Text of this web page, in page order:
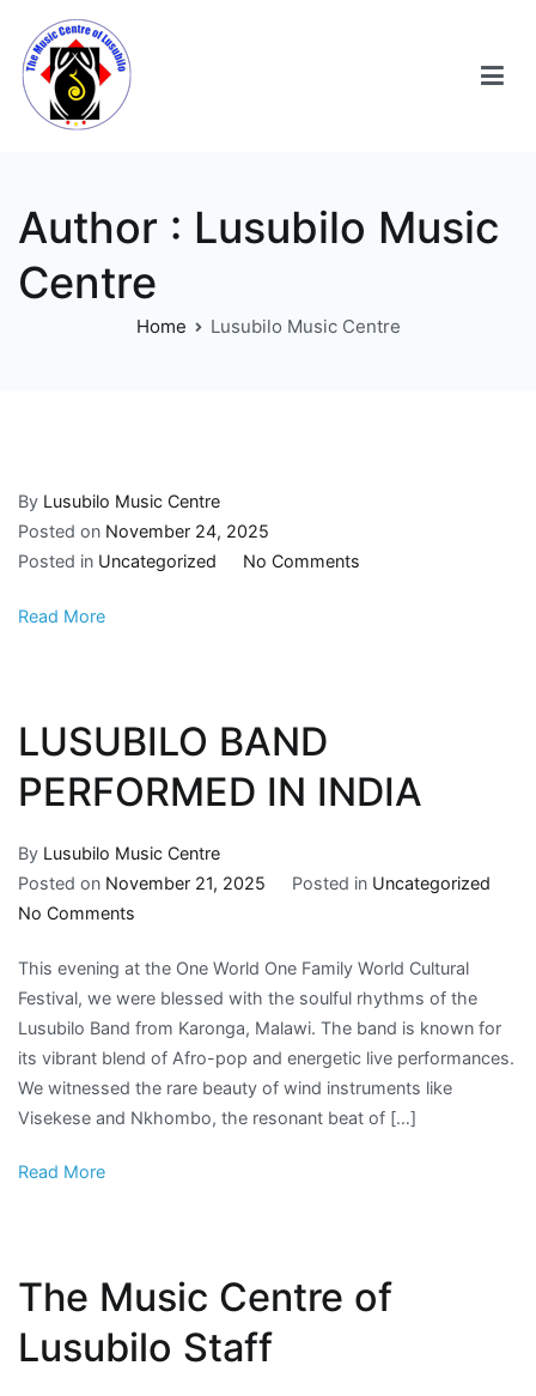
Author : Lusubilo Music
Centre
Home Lusubilo Music Centre
By Lusubilo Music Centre
Posted on November 24, 2025
Posted in Uncategorized No Comments
Read More
LUSUBILO BAND
PERFORMED IN INDIA
By Lusubilo Music Centre
Posted on November 21, 2025 Posted in Uncategorized
No Comments
This evening at the One World One Family World Cultural
Festival, we were blessed with the soulful rhythms of the
Lusubilo Band from Karonga, Malawi. The band is known for
its vibrant blend of Afro-pop and energetic live performances.
We witnessed the rare beauty of wind instruments like
Visekese and Nkhombo, the resonant beat of […]
Read More
The Music Centre of
Lusubilo Staff